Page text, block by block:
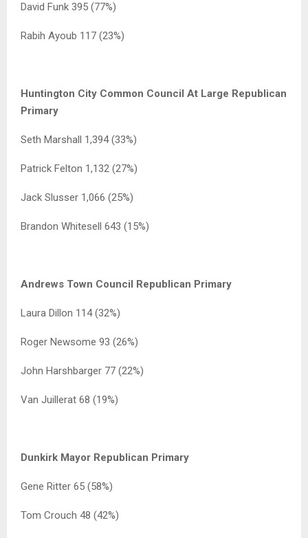
David Funk 395 (77%)
Rabih Ayoub 117 (23%)
Huntington City Common Council At Large Republican
Primary
Seth Marshall 1,394 (33%)
Patrick Felton 1,132 (27%)
Jack Slusser 1,066 (25%)
Brandon Whitesell 643 (15%)
Andrews Town Council Republican Primary
Laura Dillon 114 (32%)
Roger Newsome 93 (26%)
John Harshbarger 77 (22%)
Van Juillerat 68 (19%)
Dunkirk Mayor Republican Primary
Gene Ritter 65 (58%)
Tom Crouch 48 (42%)